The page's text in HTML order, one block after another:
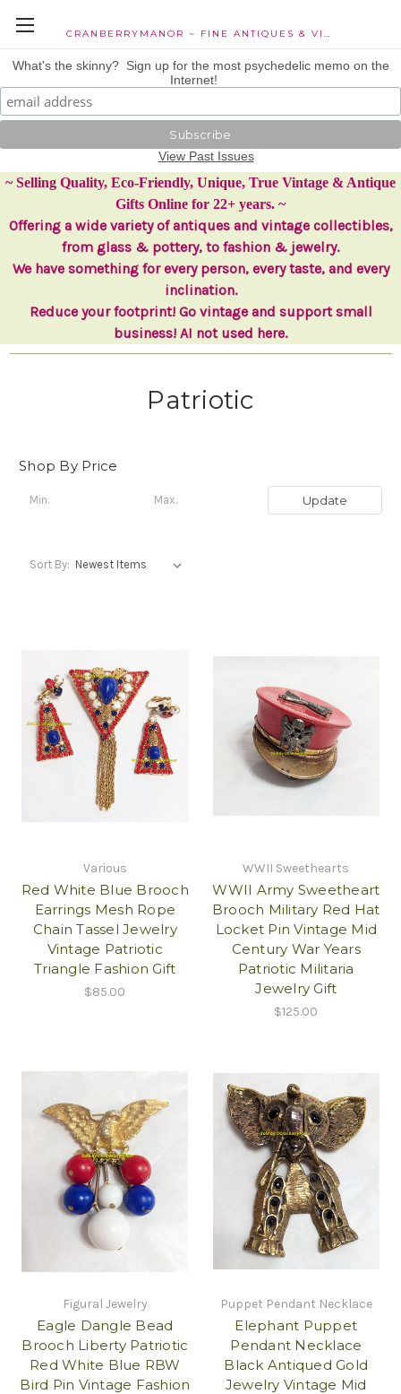
CRANBERRYMANOR ~ FINE ANTIQUES & VINTAGE COLLECTIBLES
What's the skinny? Sign up for the most psychedelic memo on the
Internet!
View Past Issues
~ Selling Quality, Eco-Friendly, Unique, True Vintage & Antique
Gifts Online for 22+ years. ~
Offering a wide variety of antiques and vintage collectibles,
from glass & pottery, to fashion & jewelry.
We have something for every person, every taste, and every
inclination.
Reduce your footprint! Go vintage and support small
business! AI not used here.
Patriotic
Shop By Price
Update
Sort By:
Various
Red White Blue Brooch
Earrings Mesh Rope
Chain Tassel Jewelry
Vintage Patriotic
Triangle Fashion Gift
$85.00
WWII Sweethearts
WWII Army Sweetheart
Brooch Military Red Hat
Locket Pin Vintage Mid
Century War Years
Patriotic Militaria
Jewelry Gift
$125.00
Figural Jewelry
Eagle Dangle Bead
Brooch Liberty Patriotic
Red White Blue RBW
Bird Pin Vintage Fashion
Puppet Pendant Necklace
Elephant Puppet
Pendant Necklace
Black Antiqued Gold
Jewelry Vintage Mid